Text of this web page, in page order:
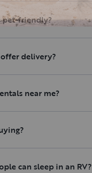
pet-friendly?
delivery?
near me?
can sleep in an RV?